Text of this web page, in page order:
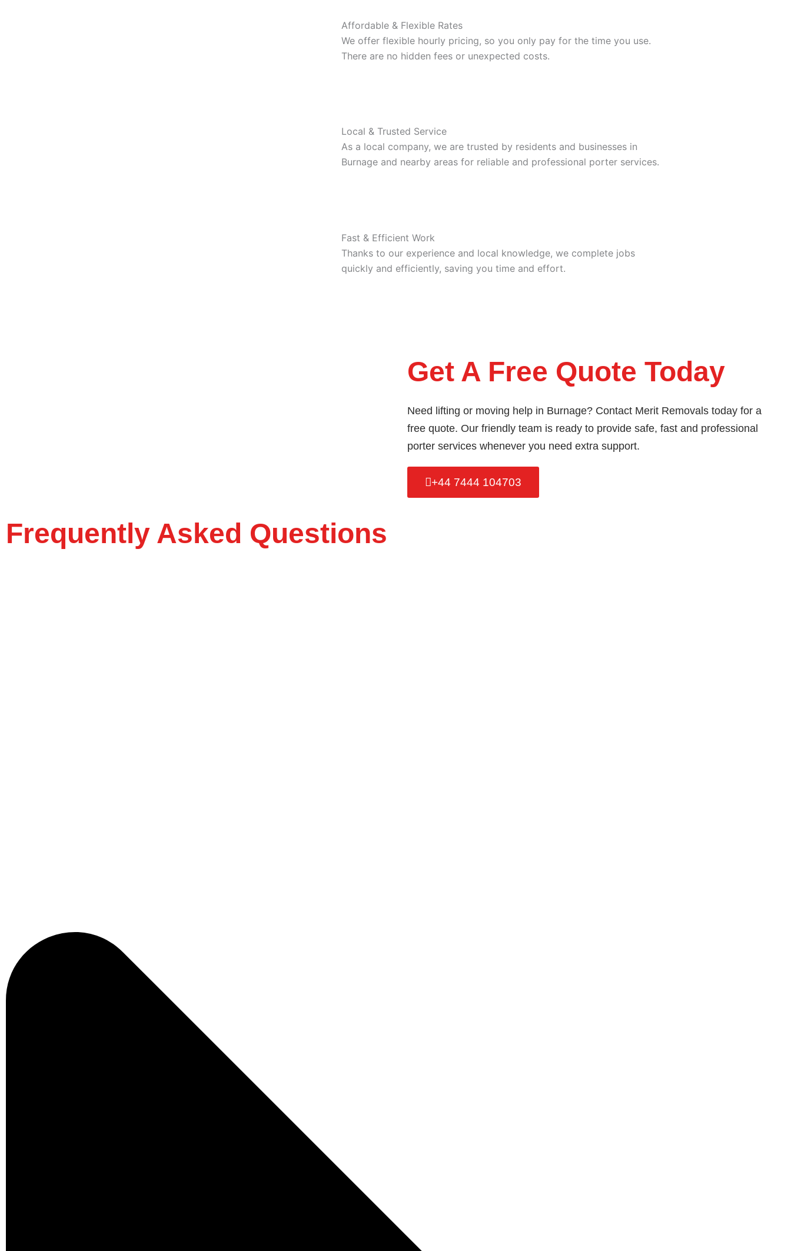
Affordable & Flexible Rates
We offer flexible hourly pricing, so you only pay for the time you use.
There are no hidden fees or unexpected costs.
Local & Trusted Service
As a local company, we are trusted by residents and businesses in
Burnage and nearby areas for reliable and professional porter services.
Fast & Efficient Work
Thanks to our experience and local knowledge, we complete jobs
quickly and efficiently, saving you time and effort.
Get A Free Quote Today
Need lifting or moving help in Burnage? Contact Merit Removals today for a
free quote. Our friendly team is ready to provide safe, fast and professional
porter services whenever you need extra support.
+44 7444 104703
Frequently Asked Questions